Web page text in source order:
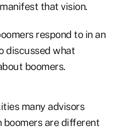
that vision.
respond to in an
discussed what
boomers.
many advisors
boomers are different